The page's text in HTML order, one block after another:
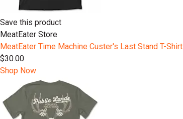
Save this product
MeatEater Store
MeatEater Time Machine Custer's Last Stand T-Shirt
$30.00
Shop Now